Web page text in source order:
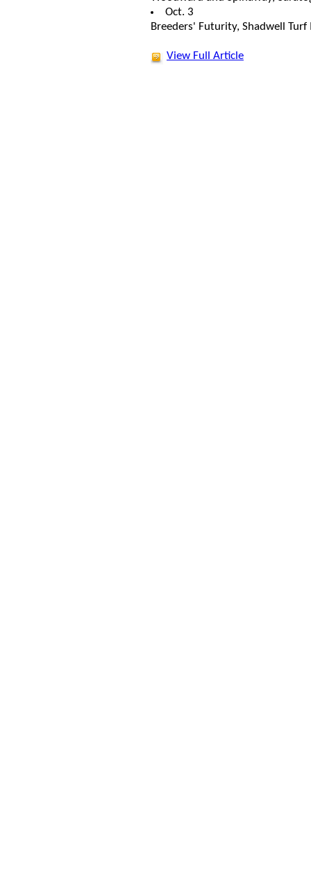
Oct. 3
Breeders' Futurity, Shadwell Turf
View Full Article